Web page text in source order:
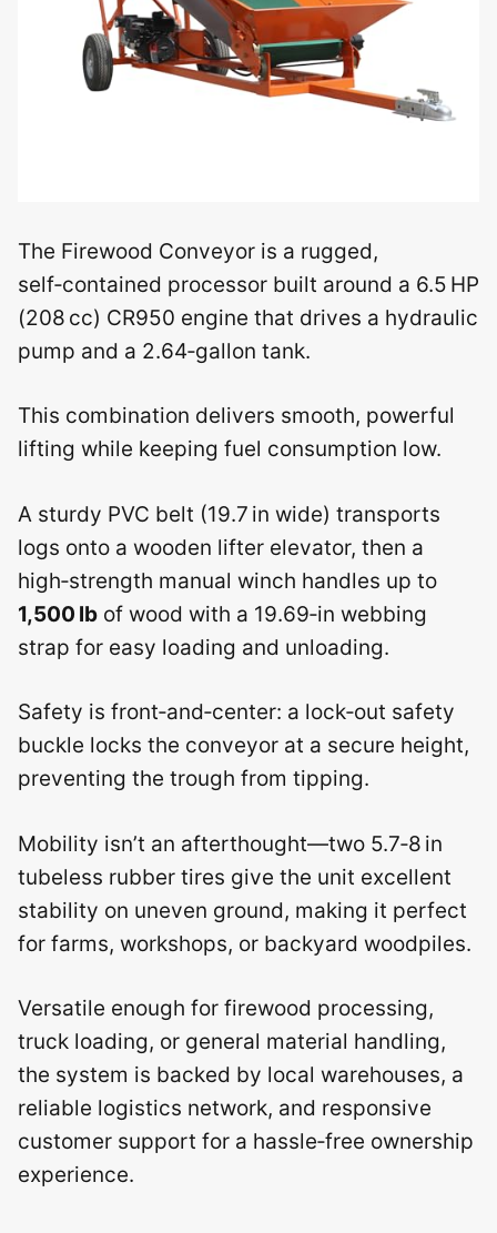
The Firewood Conveyor is a rugged,
self‑contained processor built around a 6.5 HP
(208 cc) CR950 engine that drives a hydraulic
pump and a 2.64‑gallon tank.
This combination delivers smooth, powerful
lifting while keeping fuel consumption low.
A sturdy PVC belt (19.7 in wide) transports
logs onto a wooden lifter elevator, then a
high‑strength manual winch handles up to
1,500 lb of wood with a 19.69‑in webbing
strap for easy loading and unloading.
Safety is front‑and‑center: a lock‑out safety
buckle locks the conveyor at a secure height,
preventing the trough from tipping.
Mobility isn’t an afterthought—two 5.7‑8 in
tubeless rubber tires give the unit excellent
stability on uneven ground, making it perfect
for farms, workshops, or backyard woodpiles.
Versatile enough for firewood processing,
truck loading, or general material handling,
the system is backed by local warehouses, a
reliable logistics network, and responsive
customer support for a hassle‑free ownership
experience.